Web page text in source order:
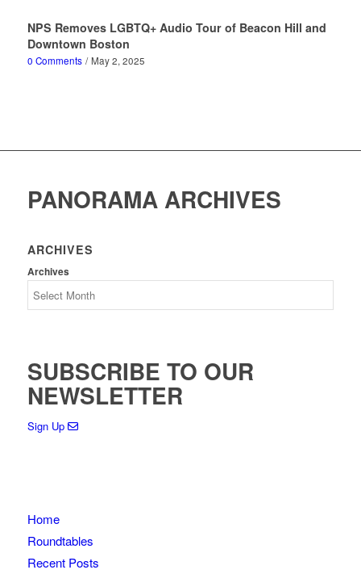
NPS Removes LGBTQ+ Audio Tour of Beacon Hill and
Downtown Boston
0 Comments / May 2, 2025
PANORAMA ARCHIVES
ARCHIVES
Archives
SUBSCRIBE TO OUR
NEWSLETTER
Sign Up
Home
Roundtables
Recent Posts